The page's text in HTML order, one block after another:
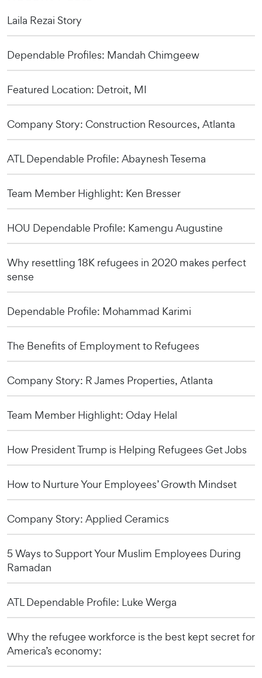
Laila Rezai Story
Dependable Profiles: Mandah Chimgeew
Featured Location: Detroit, MI
Company Story: Construction Resources, Atlanta
ATL Dependable Profile: Abaynesh Tesema
Team Member Highlight: Ken Bresser
HOU Dependable Profile: Kamengu Augustine
Why resettling 18K refugees in 2020 makes perfect
sense
Dependable Profile: Mohammad Karimi
The Benefits of Employment to Refugees
Company Story: R James Properties, Atlanta
Team Member Highlight: Oday Helal
How President Trump is Helping Refugees Get Jobs
How to Nurture Your Employees’ Growth Mindset
Company Story: Applied Ceramics
5 Ways to Support Your Muslim Employees During
Ramadan
ATL Dependable Profile: Luke Werga
Why the refugee workforce is the best kept secret for
America’s economy: